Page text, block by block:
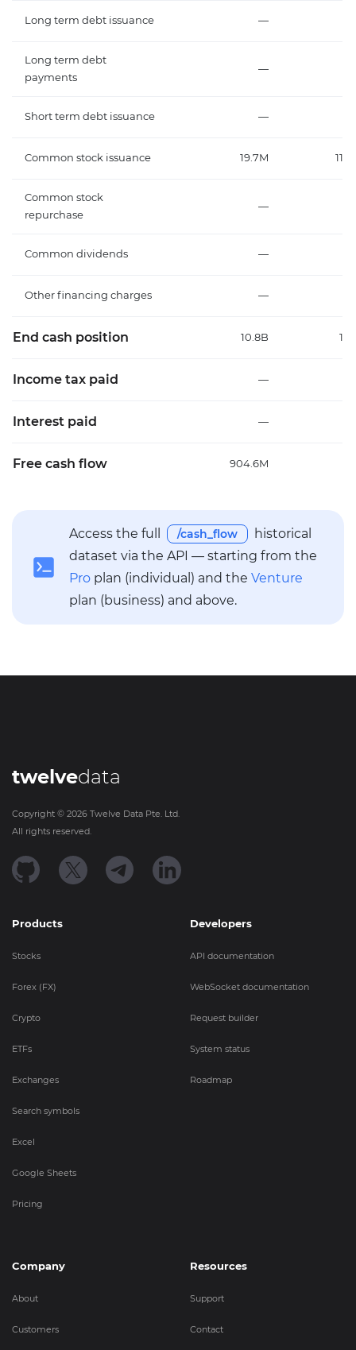
Long term debt issuance —
Long term debt
payments
—
Short term debt issuance —
Common stock issuance 19.7M
Common stock
repurchase
—
Common dividends —
Other financing charges —
End cash position 10.8B
Income tax paid —
Interest paid —
Free cash flow 904.6M
Access the full /cash_flow
historical
dataset via the API — starting from the
Pro plan (individual) and the Venture
plan (business) and above.
twelvedata
Copyright © 2026 Twelve Data Pte. Ltd.
All rights reserved.
Products
Stocks
Forex (FX)
Crypto
ETFs
Exchanges
Search symbols
Excel
Google Sheets
Pricing
Developers
API documentation
WebSocket documentation
Request builder
System status
Roadmap
Company
About
Customers
Resources
Support
Contact